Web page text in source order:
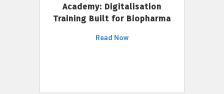
Academy: Digitalisation
Training Built for Biopharma
Read Now